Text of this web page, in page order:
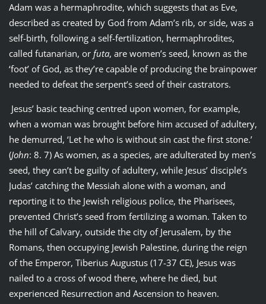
Adam was a hermaphrodite, which suggests that as Eve,
described as created by God from Adam’s rib, or side, was a
self-birth, following a self-fertilization, hermaphrodites,
called futanarian, or futa, are women’s seed, known as the
‘foot’ of God, as they’re capable of producing the brainpower
needed to defeat the serpent’s seed of their castrators.
Jesus’ basic teaching centred upon women, for example,
when a woman was brought before him accused of adultery,
he demurred, ‘Let he who is without sin cast the first stone.’
(John: 8. 7) As women, as a species, are adulterated by men’s
seed, they can’t be guilty of adultery, while Jesus’ disciple’s
Judas’ catching the Messiah alone with a woman, and
reporting it to the Jewish religious police, the Pharisees,
prevented Christ’s seed from fertilizing a woman. Taken to
the hill of Calvary, outside the city of Jerusalem, by the
Romans, then occupying Jewish Palestine, during the reign
of the Emperor, Tiberius Augustus (17-37 CE), Jesus was
nailed to a cross of wood there, where he died, but
experienced Resurrection and Ascension to heaven.